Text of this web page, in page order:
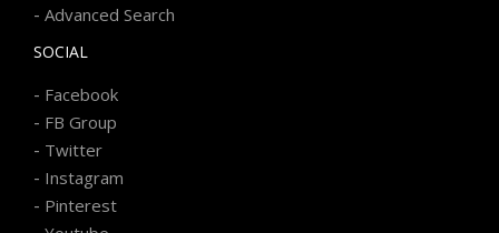
- Advanced Search
SOCIAL
- Facebook
- FB Group
- Twitter
- Instagram
- Pinterest